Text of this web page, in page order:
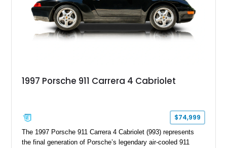
1997 Porsche 911 Carrera 4 Cabriolet
$74,999
The 1997 Porsche 911 Carrera 4 Cabriolet (993) represents
the final generation of Porsche’s legendary air-cooled 911